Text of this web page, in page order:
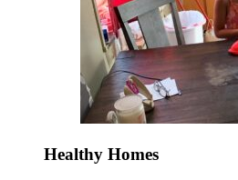
Healthy Homes